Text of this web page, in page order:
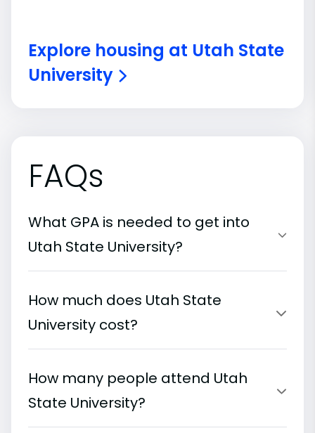
Explore housing at Utah State
University
FAQs
What GPA is needed to get into
Utah State University?
How much does Utah State
University cost?
How many people attend Utah
State University?